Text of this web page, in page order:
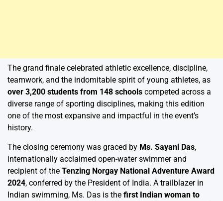
The grand finale celebrated athletic excellence, discipline,
teamwork, and the indomitable spirit of young athletes, as
over 3,200 students from 148 schools competed across a
diverse range of sporting disciplines, making this edition
one of the most expansive and impactful in the event’s
history.
The closing ceremony was graced by Ms. Sayani Das,
internationally acclaimed open-water swimmer and
recipient of the Tenzing Norgay National Adventure Award
2024, conferred by the President of India. A trailblazer in
Indian swimming, Ms. Das is the first Indian woman to